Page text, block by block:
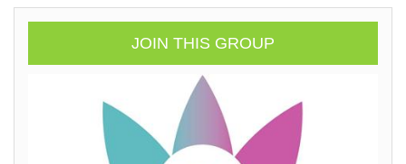
JOIN THIS GROUP